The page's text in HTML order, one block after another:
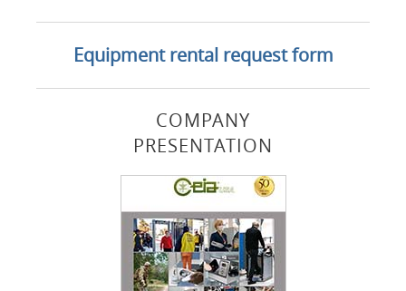
Equipment rental request form
COMPANY
PRESENTATION